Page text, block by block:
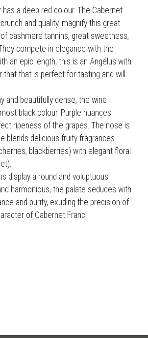
has a deep red colour. The Cabernet
and quality, magnify this great
cashmere tannins, great sweetness,
compete in elegance with the
an epic length, this is an Angélus with
that that is perfect for tasting and will
and beautifully dense, the wine
black colour. Purple nuances
ripeness of the grapes. The nose is
blends delicious fruity fragrances
blackberries) with elegant floral
display a round and voluptuous
harmonious, the palate seduces with
and purity, exuding the precision of
of Cabernet Franc.